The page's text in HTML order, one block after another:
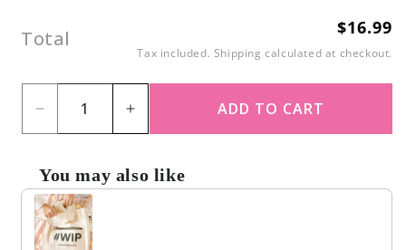
Total
Regular
price
$16.99
Tax included. Shipping calculated at checkout.
Decrease
for
6mm
Circular
Beechwood
Increase
for
6mm
ADD TO CART
You may also like
Use the Previous and Next buttons to navigate through